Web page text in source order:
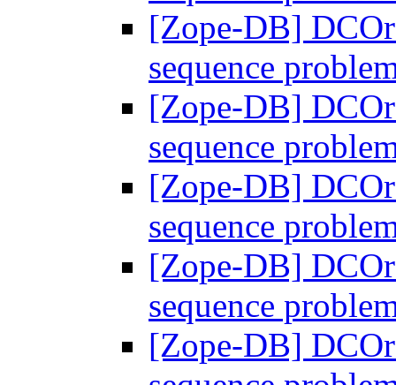
[Zope-DB]
sequence
[Zope-DB]
sequence
[Zope-DB]
sequence
[Zope-DB]
sequence
[Zope-DB]